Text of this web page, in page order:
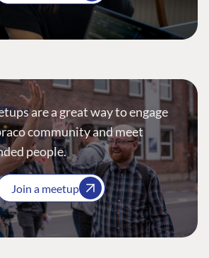
are a great way to engage
community and meet
people.
Join a meetup